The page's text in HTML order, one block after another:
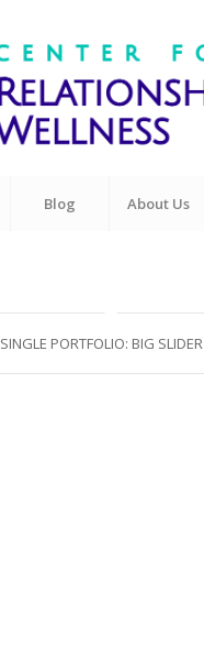
Blog About Us
SINGLE PORTFOLIO: BIG SLIDER